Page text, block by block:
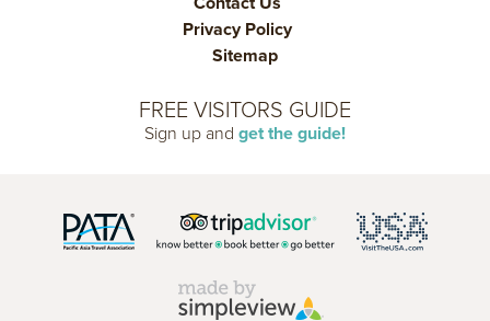
Privacy Policy
Sitemap
FREE VISITORS GUIDE
Sign up and get the guide!